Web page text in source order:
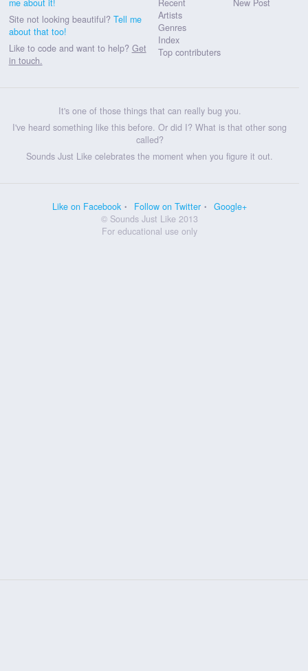
me about it!
Site not looking beautiful? Tell me
about that too!
Like to code and want to help? Get
in touch.
Recent
Artists
Genres
Index
Top contributers
New Post
It's one of those things that can really bug you.
I've heard something like this before. Or did I? What is that other song
called?
Sounds Just Like celebrates the moment when you figure it out.
Like on Facebook Follow on Twitter
Google+
© Sounds Just Like 2013
For educational use only